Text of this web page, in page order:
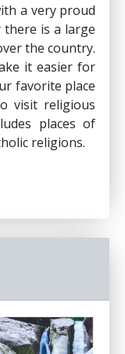
a very proud
is a large
the country.
it easier for
favorite place
visit religious
places of
religions.